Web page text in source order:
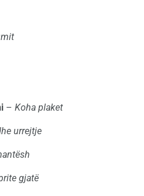
– Koha plaket
urrejtje
gjatë